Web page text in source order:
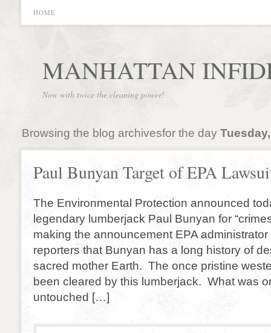
HOME
MANHATTAN
Now with twice the cleaning power!
Browsing the blog archivesfor the day
Paul Bunyan Target of EPA
The Environmental Protection announced
legendary lumberjack Paul Bunyan for
making the announcement EPA
reporters that Bunyan has a long history of
sacred mother Earth. The once pristine
been cleared by this lumberjack. What was
untouched […]